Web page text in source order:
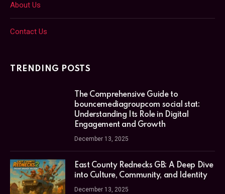
About Us
Contact Us
TRENDING POSTS
The Comprehensive Guide to
bouncemediagroupcom social stat:
Understanding Its Role in Digital
Engagement and Growth
December 13, 2025
East County Rednecks GB: A Deep Dive
into Culture, Community, and Identity
December 13, 2025